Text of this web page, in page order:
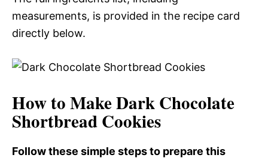
measurements, is provided in the recipe card
directly below.
How to Make Dark Chocolate
Shortbread Cookies
Follow these simple steps to prepare this